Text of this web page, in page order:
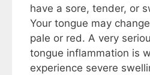
have a sore, tender, or
Your tongue may
pale or red. A very
tongue inflammation is
experience severe